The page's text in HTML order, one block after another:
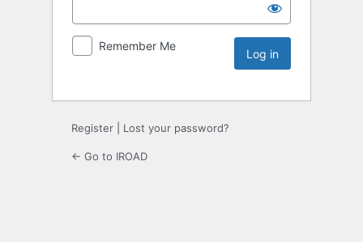
Remember Me
Register Lost your password?
← Go to IROAD